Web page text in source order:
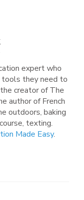
expert who
tools they need to
creator of The
author of French
outdoors, baking
texting.
Made Easy.